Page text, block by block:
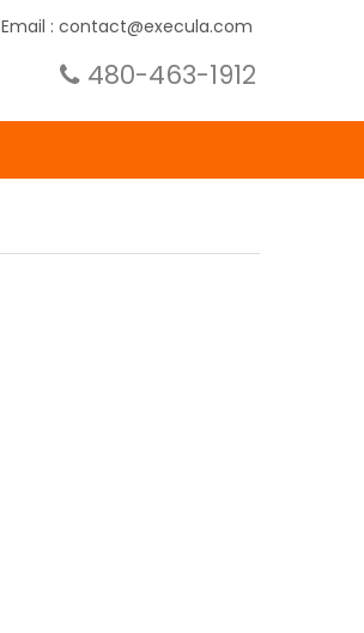
Email : contact@execula.com
480-463-1912